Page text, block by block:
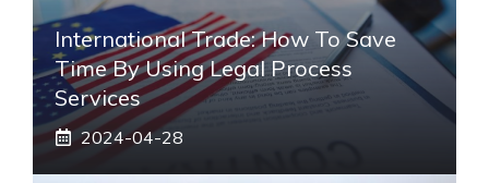
International Trade: How To Save
Time By Using Legal Process
Services
2024-04-28